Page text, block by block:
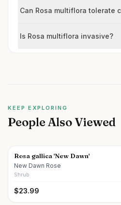
Can Rosa multiflora tolerate
Is Rosa multiflora invasive?
KEEP EXPLORING
People Also Viewed
Rosa gallica 'New Dawn'
New Dawn Rose
Shrub
$23.99